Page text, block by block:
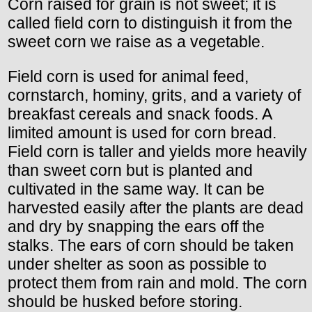
Corn raised for grain is not sweet; it is
called field corn to distinguish it from the
sweet corn we raise as a vegetable.
Field corn is used for animal feed,
cornstarch, hominy, grits, and a variety of
breakfast cereals and snack foods. A
limited amount is used for corn bread.
Field corn is taller and yields more heavily
than sweet corn but is planted and
cultivated in the same way. It can be
harvested easily after the plants are dead
and dry by snapping the ears off the
stalks. The ears of corn should be taken
under shelter as soon as possible to
protect them from rain and mold. The corn
should be husked before storing.